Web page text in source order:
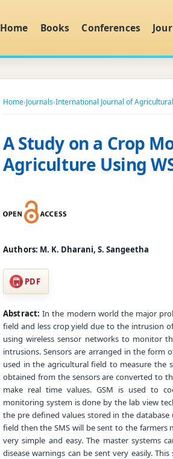
Home Books Conferences
Home›Journals›International Journal of
A Study on a Crop
Agriculture Using
Authors: M. K. Dharani, S. Sangeetha
PDF
Abstract: In the modern world the major
field and less crop yield due to the intrusion
using wireless sensor networks to monitor
intrusions. Sensors are arranged in the form
used in the agricultural field to measure the
obtained from the sensors are converted to
make real time values. GSM is used to
monitoring system is done by the lab view
the pre defined values stored in the
field then the SMS will be sent to the farmers
very simple and easy. The master systems
disease warnings can be sent very easily.